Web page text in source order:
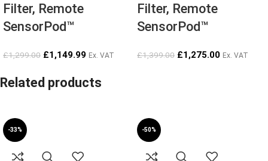
Filter, Remote
SensorPod™
£1,299.00 £1,149.99 Ex. VAT
Filter, Remote
SensorPod™
£1,399.00 £1,275.00 Ex. VAT
Related products
-33% -50%